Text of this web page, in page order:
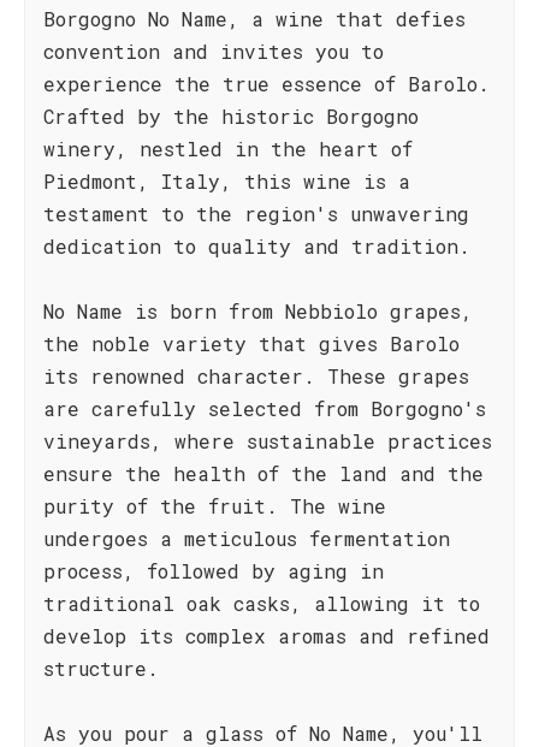
Borgogno No Name, a wine that defies
convention and invites you to
experience the true essence of Barolo.
Crafted by the historic Borgogno
winery, nestled in the heart of
Piedmont, Italy, this wine is a
testament to the region's unwavering
dedication to quality and tradition.
No Name is born from Nebbiolo grapes,
the noble variety that gives Barolo
its renowned character. These grapes
are carefully selected from Borgogno's
vineyards, where sustainable practices
ensure the health of the land and the
purity of the fruit. The wine
undergoes a meticulous fermentation
process, followed by aging in
traditional oak casks, allowing it to
develop its complex aromas and refined
structure.
As you pour a glass of No Name, you'll